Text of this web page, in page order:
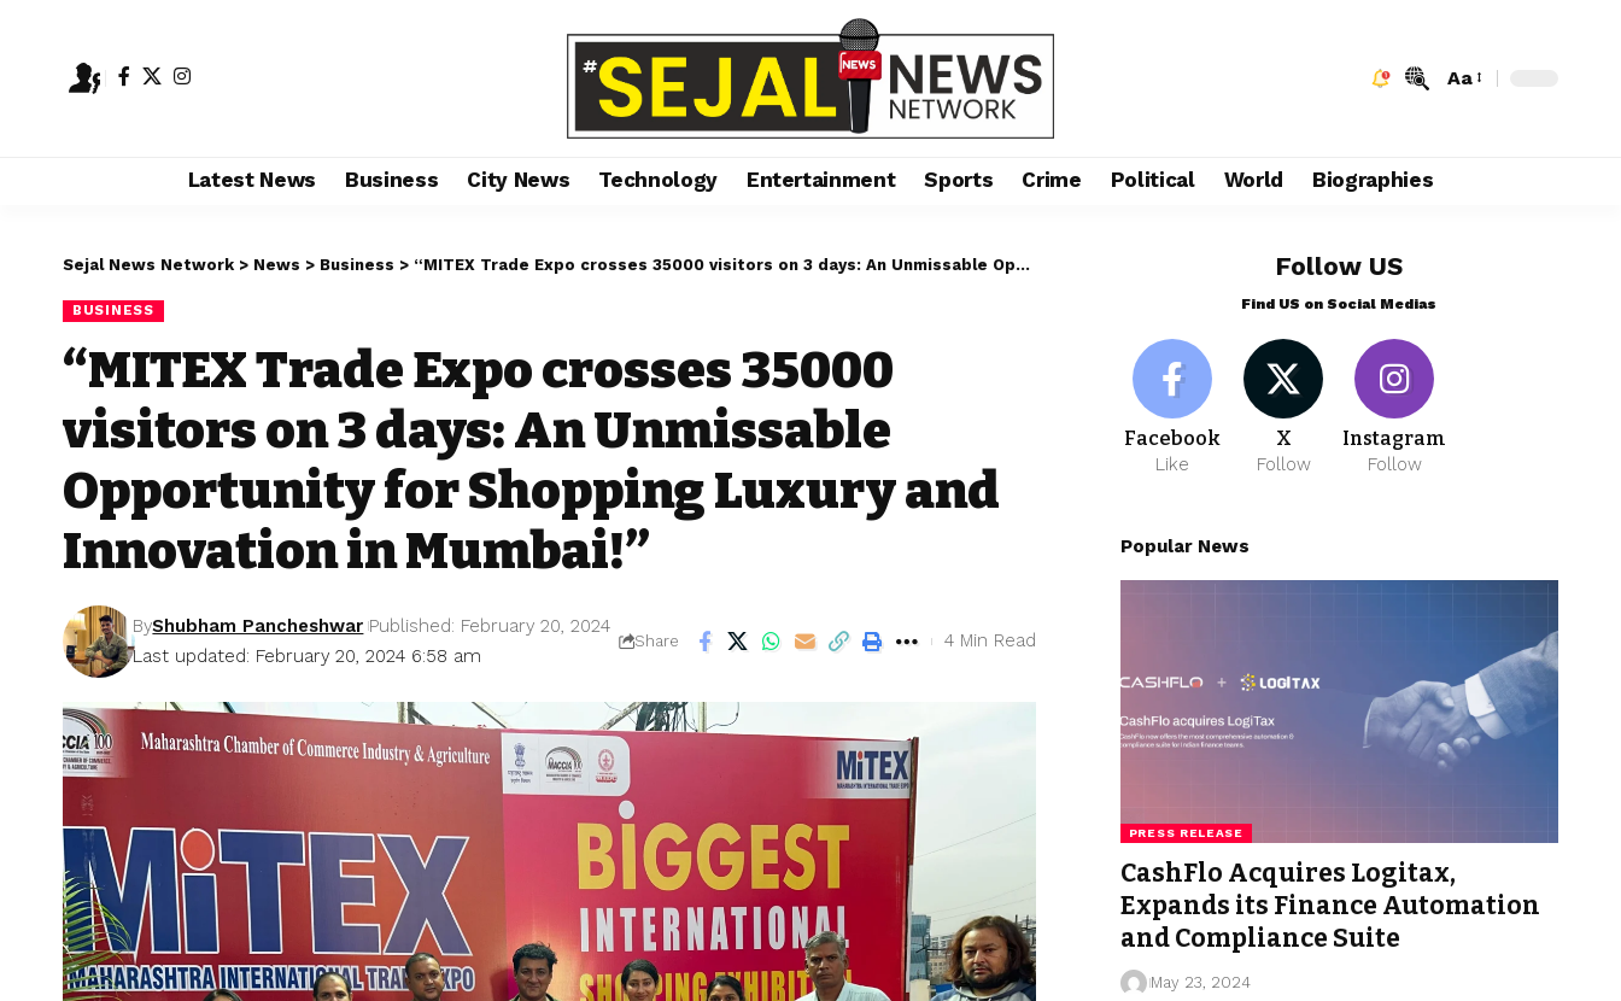
Aa
Latest News Business City News Technology Entertainment Sports Crime Political World Biographies
Sejal News Network > News > Business > “MITEX Trade Expo crosses 35000 visitors on 3 days: An Unmissable Opportunity for Shopping Luxury and Innovation in Mumbai!”
BUSINESS
“MITEX Trade Expo crosses 35000
visitors on 3 days: An Unmissable
Opportunity for Shopping Luxury and
Innovation in Mumbai!”
Last updated: February 20, 2024 6:58 am
ByShubham Pancheshwar Published: February 20, 2024
Share 4 Min Read
Follow US
Find US on Social Medias
Facebook
Like
X
Follow
Instagram
Follow
Popular News
PRESS RELEASE
CashFlo Acquires Logitax,
Expands its Finance Automation
and Compliance Suite
May 23, 2024